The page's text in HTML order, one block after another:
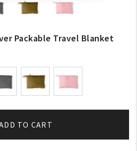
Packable Travel Blanket
TO CART